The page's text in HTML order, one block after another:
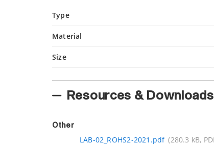
Type
Material
Size
Resources & Downloads
Other
LAB-02_ROHS2-2021.pdf (280.3 kB,